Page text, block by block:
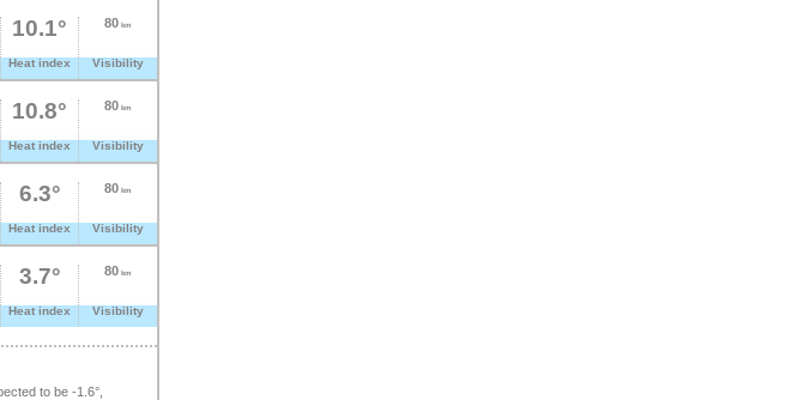
10.1°
Heat index
80 km
Visibility
10.8°
Heat index
80 km
Visibility
6.3°
Heat index
80 km
Visibility
3.7°
Heat index
80 km
Visibility
to be -1.6°,